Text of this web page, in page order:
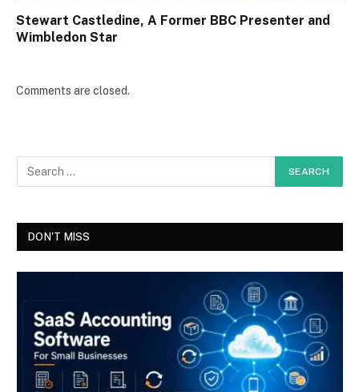
Stewart Castledine, A Former BBC Presenter and
Wimbledon Star
Comments are closed.
DON'T MISS